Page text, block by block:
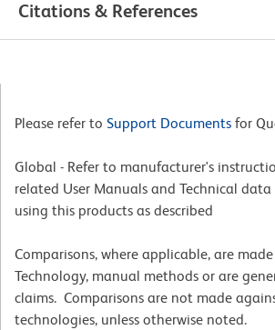
Citations & References
Please refer to Support Documents for
Global - Refer to manufacturer's
related User Manuals and Technical data
using this products as described
Comparisons, where applicable, are
Technology, manual methods or are
claims. Comparisons are not made
technologies, unless otherwise noted.